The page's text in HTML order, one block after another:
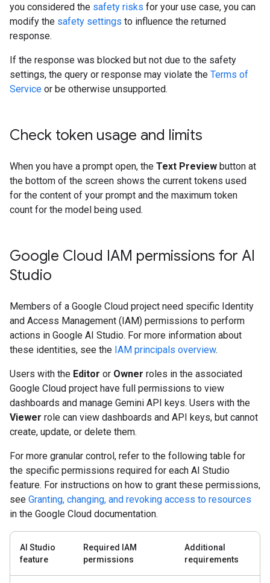
you considered the safety risks for your use case, you can
modify the safety settings to influence the returned
response.
If the response was blocked but not due to the safety
settings, the query or response may violate the Terms of
Service or be otherwise unsupported.
Check token usage and limits
When you have a prompt open, the Text Preview button at
the bottom of the screen shows the current tokens used
for the content of your prompt and the maximum token
count for the model being used.
Google Cloud IAM permissions for AI
Studio
Members of a Google Cloud project need specific Identity
and Access Management (IAM) permissions to perform
actions in Google AI Studio. For more information about
these identities, see the IAM principals overview.
Users with the Editor or Owner roles in the associated
Google Cloud project have full permissions to view
dashboards and manage Gemini API keys. Users with the
Viewer role can view dashboards and API keys, but cannot
create, update, or delete them.
For more granular control, refer to the following table for
the specific permissions required for each AI Studio
feature. For instructions on how to grant these permissions,
see Granting, changing, and revoking access to resources
in the Google Cloud documentation.
AI Studio
feature
Required IAM
permissions
Additional
requirements